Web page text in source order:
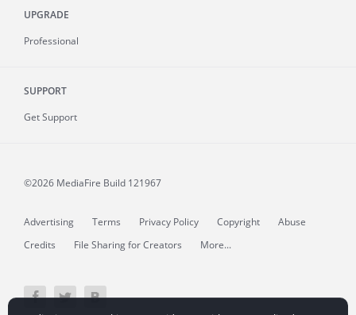
UPGRADE
Professional
SUPPORT
Get Support
©2026 MediaFire Build 121967
Advertising Terms Privacy Policy Copyright
Abuse
Credits
File Sharing for Creators More...